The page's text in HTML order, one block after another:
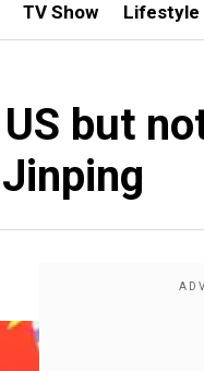
TV Show Lifestyle
but